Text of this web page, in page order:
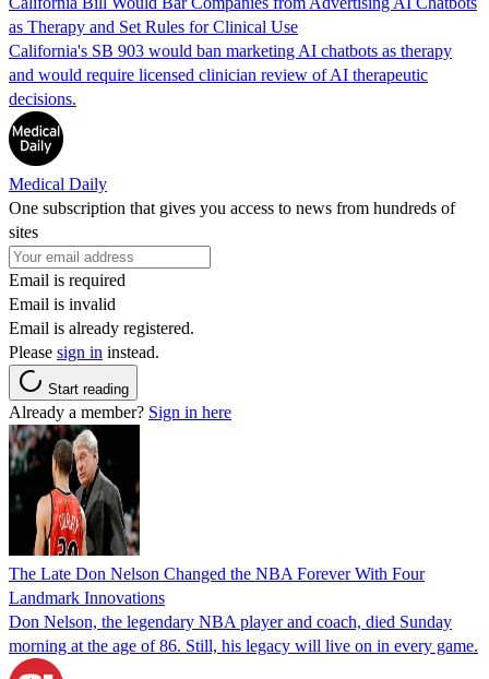
as Therapy and Set Rules for Clinical Use
California's SB 903 would ban marketing AI chatbots as therapy
and would require licensed clinician review of AI therapeutic
decisions.
Medical Daily
One subscription that gives you access to news from hundreds of
sites
Email is required
Email is invalid
Email is already registered.
Please sign in instead.
Start reading
Already a member? Sign in here
The Late Don Nelson Changed the NBA Forever With Four
Landmark Innovations
Don Nelson, the legendary NBA player and coach, died Sunday
morning at the age of 86. Still, his legacy will live on in every game.